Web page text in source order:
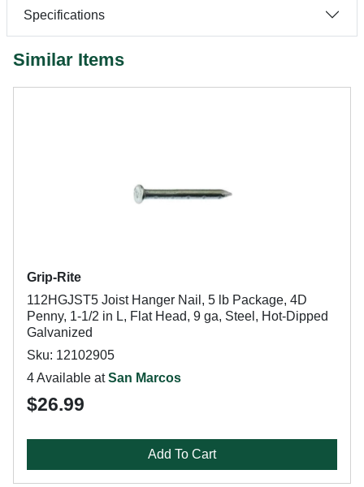
Specifications
Similar Items
Grip-Rite
112HGJST5 Joist Hanger Nail, 5 lb Package, 4D
Penny, 1-1/2 in L, Flat Head, 9 ga, Steel, Hot-Dipped
Galvanized
Sku: 12102905
4 Available atSan Marcos
$26.99
Add To Cart